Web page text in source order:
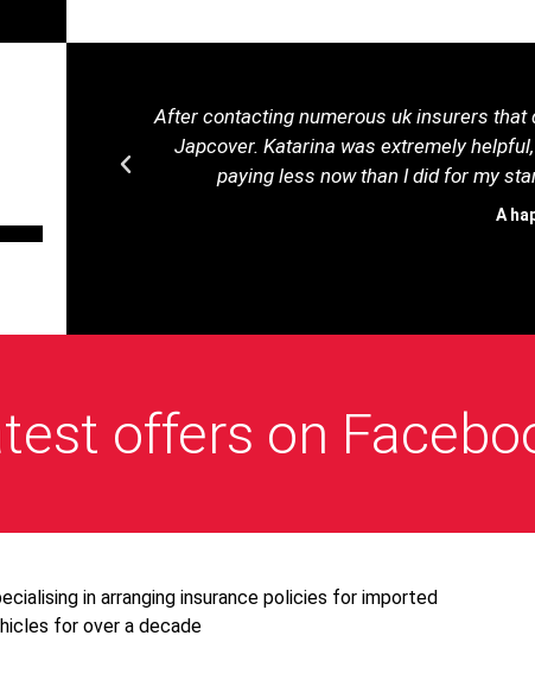
After contacting numerous uk insurers that
Japcover. Katarina was extremely
paying less now than I did for my
A
offers on
in arranging insurance policies for imported
for over a decade